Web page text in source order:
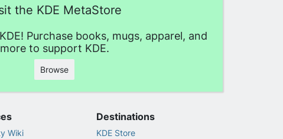
the KDE MetaStore
Purchase books, mugs, apparel, and
more to support KDE.
Browse
Wiki
Destinations
KDE Store